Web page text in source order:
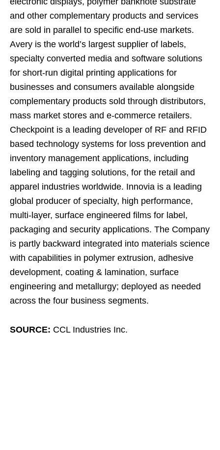
and other complementary products and services
are sold in parallel to specific end-use markets.
Avery is the world’s largest supplier of labels,
specialty converted media and software solutions
for short-run digital printing applications for
businesses and consumers available alongside
complementary products sold through distributors,
mass market stores and e-commerce retailers.
Checkpoint is a leading developer of RF and RFID
based technology systems for loss prevention and
inventory management applications, including
labeling and tagging solutions, for the retail and
apparel industries worldwide. Innovia is a leading
global producer of specialty, high performance,
multi-layer, surface engineered films for label,
packaging and security applications. The Company
is partly backward integrated into materials science
with capabilities in polymer extrusion, adhesive
development, coating & lamination, surface
engineering and metallurgy; deployed as needed
across the four business segments.
SOURCE: CCL Industries Inc.